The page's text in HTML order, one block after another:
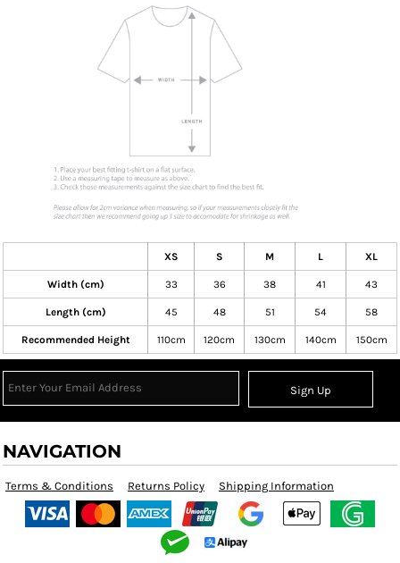
XS S M L XL
Width (cm) 33 36 38 41 43
Length (cm) 45 48 51 54 58
Recommended Height 110cm 120cm 130cm 140cm 150cm
Sign Up
NAVIGATION
Terms & Conditions Returns Policy Shipping Information